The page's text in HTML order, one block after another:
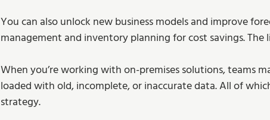
You can also unlock new business models and improve
management and inventory planning for cost savings. The
When you’re working with on-premises solutions, teams
loaded with old, incomplete, or inaccurate data. All of
strategy.